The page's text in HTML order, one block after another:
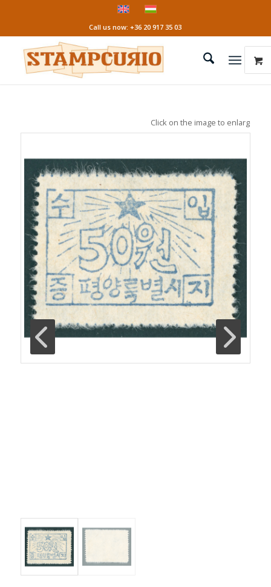
Call us now: +36 20 917 35 03
Click on the image to enlarge it!